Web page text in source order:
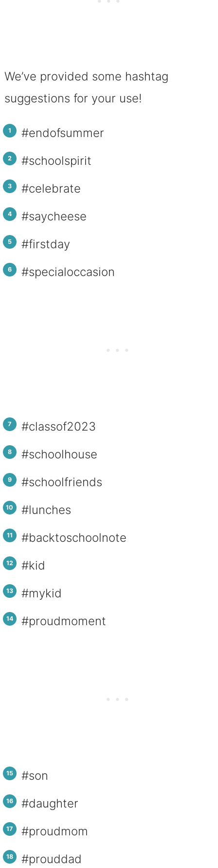
We’ve provided some hashtag
suggestions for your use!
#endofsummer
#schoolspirit
#celebrate
#saycheese
#firstday
#specialoccasion
#classof2023
#schoolhouse
#schoolfriends
#lunches
#backtoschoolnote
#kid
#mykid
#proudmoment
#son
#daughter
#proudmom
#prouddad